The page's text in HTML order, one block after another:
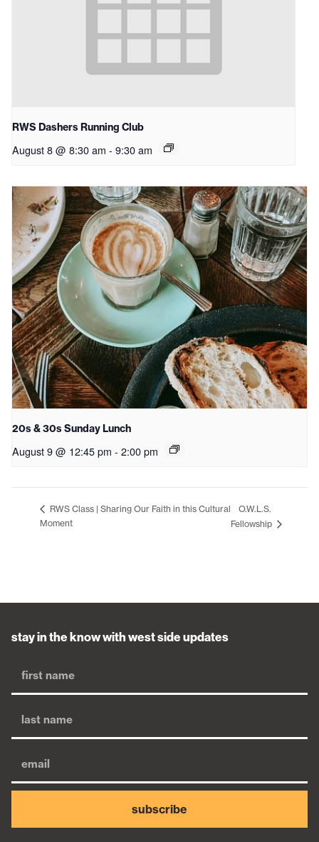
RWS Dashers Running Club
August 8 @ 8:30 am - 9:30 am
20s & 30s Sunday Lunch
August 9 @ 12:45 pm - 2:00 pm
RWS Class | Sharing Our Faith in this Cultural
Moment
O.W.L.S.
Fellowship
stay in the know with west side updates
subscribe